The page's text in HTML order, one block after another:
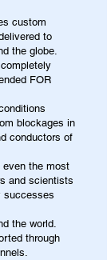
custom
to
the globe.
FOR
blockages in
conductors of
the most
and scientists
successes
the world.
through